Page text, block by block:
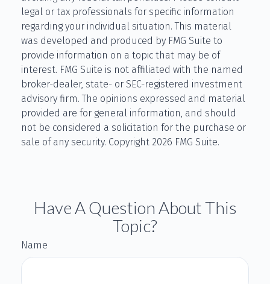
legal or tax professionals for specific information
regarding your individual situation. This material
was developed and produced by FMG Suite to
provide information on a topic that may be of
interest. FMG Suite is not affiliated with the named
broker-dealer, state- or SEC-registered investment
advisory firm. The opinions expressed and material
provided are for general information, and should
not be considered a solicitation for the purchase or
sale of any security. Copyright 2026 FMG Suite.
Have A Question About This
Topic?
Name